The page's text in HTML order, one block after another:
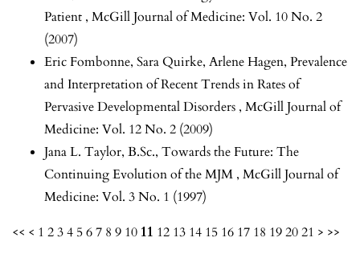
Patient , McGill Journal of Medicine: Vol. 10 No. 2
(2007)
Eric Fombonne, Sara Quirke, Arlene Hagen, Prevalence
and Interpretation of Recent Trends in Rates of
Pervasive Developmental Disorders , McGill Journal of
Medicine: Vol. 12 No. 2 (2009)
Jana L. Taylor, B.Sc., Towards the Future: The
Continuing Evolution of the MJM , McGill Journal of
Medicine: Vol. 3 No. 1 (1997)
<< < 1 234 567 8 9 10 11 12 13 14 15 16 17 18 192021 > >>